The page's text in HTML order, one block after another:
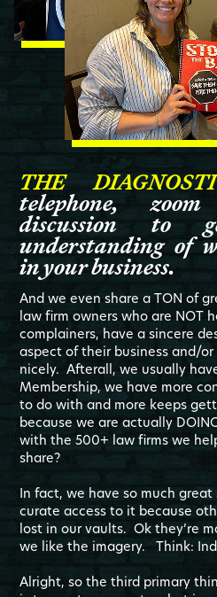
THE
telephone,
discussion to
understanding of
in your business.
And we even share a TON of
law firm owners who are NOT
complainers, have a sincere
aspect of their business and/
nicely. Afterall, we usually
Membership, we have more
to do with and more keeps
because we are actually
with the 500+ law firms we
share?
In fact, we have so much
curate access to it because
lost in our vaults. Ok they’re
we like the imagery. Think:
Alright, so the third primary